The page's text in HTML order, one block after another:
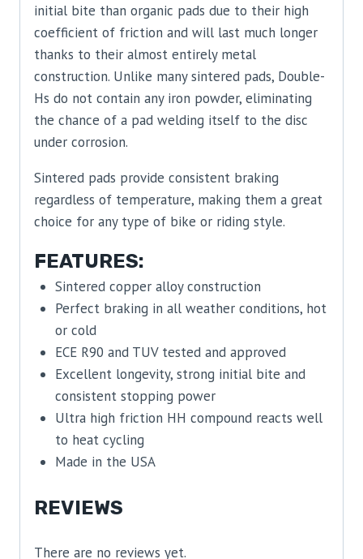
initial bite than organic pads due to their high
coefficient of friction and will last much longer
thanks to their almost entirely metal
construction. Unlike many sintered pads, Double-
Hs do not contain any iron powder, eliminating
the chance of a pad welding itself to the disc
under corrosion.
Sintered pads provide consistent braking
regardless of temperature, making them a great
choice for any type of bike or riding style.
FEATURES:
Sintered copper alloy construction
Perfect braking in all weather conditions, hot
or cold
ECE R90 and TUV tested and approved
Excellent longevity, strong initial bite and
consistent stopping power
Ultra high friction HH compound reacts well
to heat cycling
Made in the USA
REVIEWS
There are no reviews yet.